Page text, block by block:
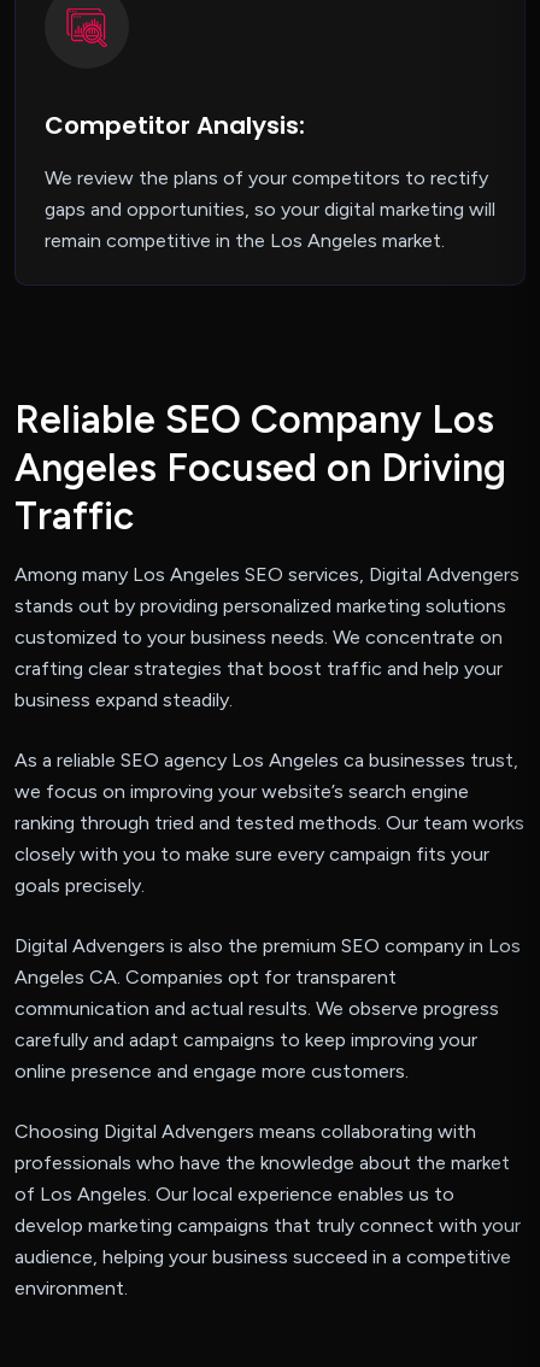
Competitor Analysis:
We review the plans of your competitors to rectify
gaps and opportunities, so your digital marketing will
remain competitive in the Los Angeles market.
Reliable SEO Company Los
Angeles Focused on Driving
Traffic
Among many Los Angeles SEO services, Digital Advengers
stands out by providing personalized marketing solutions
customized to your business needs. We concentrate on
crafting clear strategies that boost traffic and help your
business expand steadily.
As a reliable SEO agency Los Angeles ca businesses trust,
we focus on improving your website’s search engine
ranking through tried and tested methods. Our team works
closely with you to make sure every campaign fits your
goals precisely.
Digital Advengers is also the premium SEO company in Los
Angeles CA. Companies opt for transparent
communication and actual results. We observe progress
carefully and adapt campaigns to keep improving your
online presence and engage more customers.
Choosing Digital Advengers means collaborating with
professionals who have the knowledge about the market
of Los Angeles. Our local experience enables us to
develop marketing campaigns that truly connect with your
audience, helping your business succeed in a competitive
environment.